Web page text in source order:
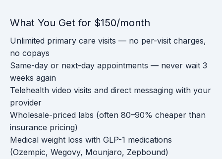
What You Get for $150/month
Unlimited primary care visits — no per-visit charges,
no copays
Same-day or next-day appointments — never wait 3
weeks again
Telehealth video visits and direct messaging with your
provider
Wholesale-priced labs (often 80–90% cheaper than
insurance pricing)
Medical weight loss with GLP-1 medications
(Ozempic, Wegovy, Mounjaro, Zepbound)